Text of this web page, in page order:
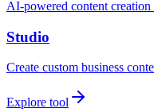
AI-powered content creation
Studio
Create custom business
Explore tool